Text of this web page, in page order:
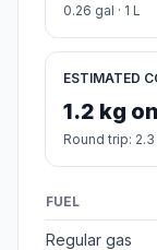
0.26 gal · 1 L
ESTIMATED
1.2 kg
Round trip:
FUEL
Regular gas